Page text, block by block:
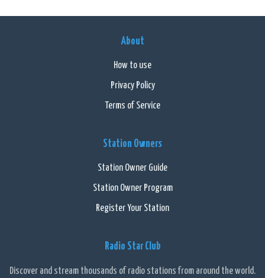
About
How to use
Privacy Policy
Terms of Service
Station Owners
Station Owner Guide
Station Owner Program
Register Your Station
Radio Star Club
Discover and stream thousands of radio stations from around the world.